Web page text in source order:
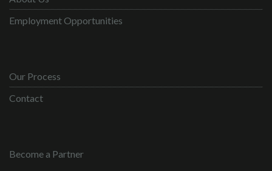
Employment Opportunities
Our Process
Contact
Become a Partner